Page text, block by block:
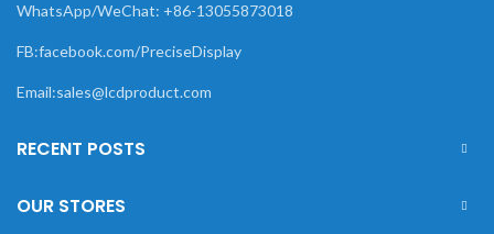
WhatsApp/WeChat: +86-13055873018
FB:facebook.com/PreciseDisplay
Email:sales@lcdproduct.com
RECENT POSTS
OUR STORES